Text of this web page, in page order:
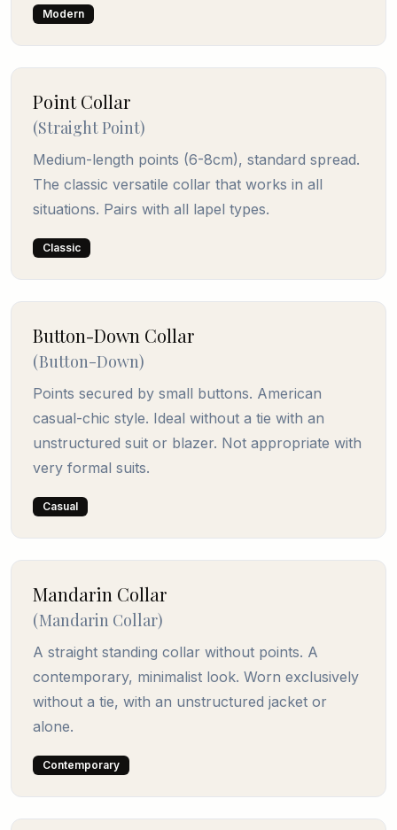
Modern
Point Collar
(Straight Point)
Medium-length points (6-8cm), standard spread.
The classic versatile collar that works in all
situations. Pairs with all lapel types.
Classic
Button-Down Collar
(Button-Down)
Points secured by small buttons. American
casual-chic style. Ideal without a tie with an
unstructured suit or blazer. Not appropriate with
very formal suits.
Casual
Mandarin Collar
(Mandarin Collar)
A straight standing collar without points. A
contemporary, minimalist look. Worn exclusively
without a tie, with an unstructured jacket or
alone.
Contemporary